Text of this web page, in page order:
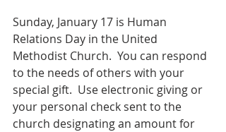
Sunday, January 17 is Human
Relations Day in the United
Methodist Church.  You can respond
to the needs of others with your
special gift.  Use electronic giving or
your personal check sent to the
church designating an amount for